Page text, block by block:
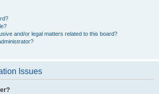
and/or legal matters related to this board?
Issues